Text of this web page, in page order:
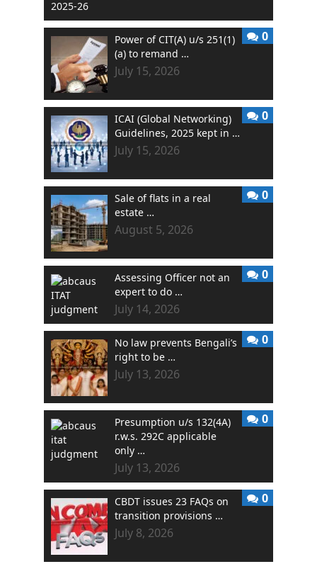
Power of CIT(A) u/s 251(1)
(a) to remand …
July 15, 2026
0
ICAI (Global Networking)
Guidelines, 2025 kept in …
July 15, 2026
0
Sale of flats in a real
estate …
August 5, 2026
0
Assessing Officer not an
expert to do …
July 14, 2026
0
No law prevents Bengali’s
right to be …
July 13, 2026
0
Presumption u/s 132(4A)
r.w.s. 292C applicable
only …
July 13, 2026
0
CBDT issues 23 FAQs on
transition provisions …
July 8, 2026
0